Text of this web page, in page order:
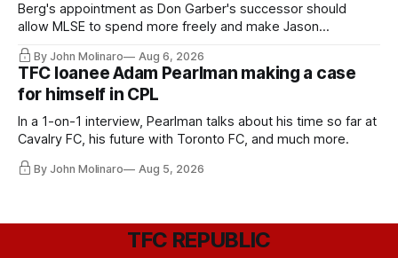
Berg's appointment as Don Garber's successor should
allow MLSE to spend more freely and make Jason
Hernandez's job easier.
By John Molinaro Aug 6, 2026
TFC loanee Adam Pearlman making a case
for himself in CPL
In a 1-on-1 interview, Pearlman talks about his time so far at
Cavalry FC, his future with Toronto FC, and much more.
By John Molinaro Aug 5, 2026
TFC REPUBLIC